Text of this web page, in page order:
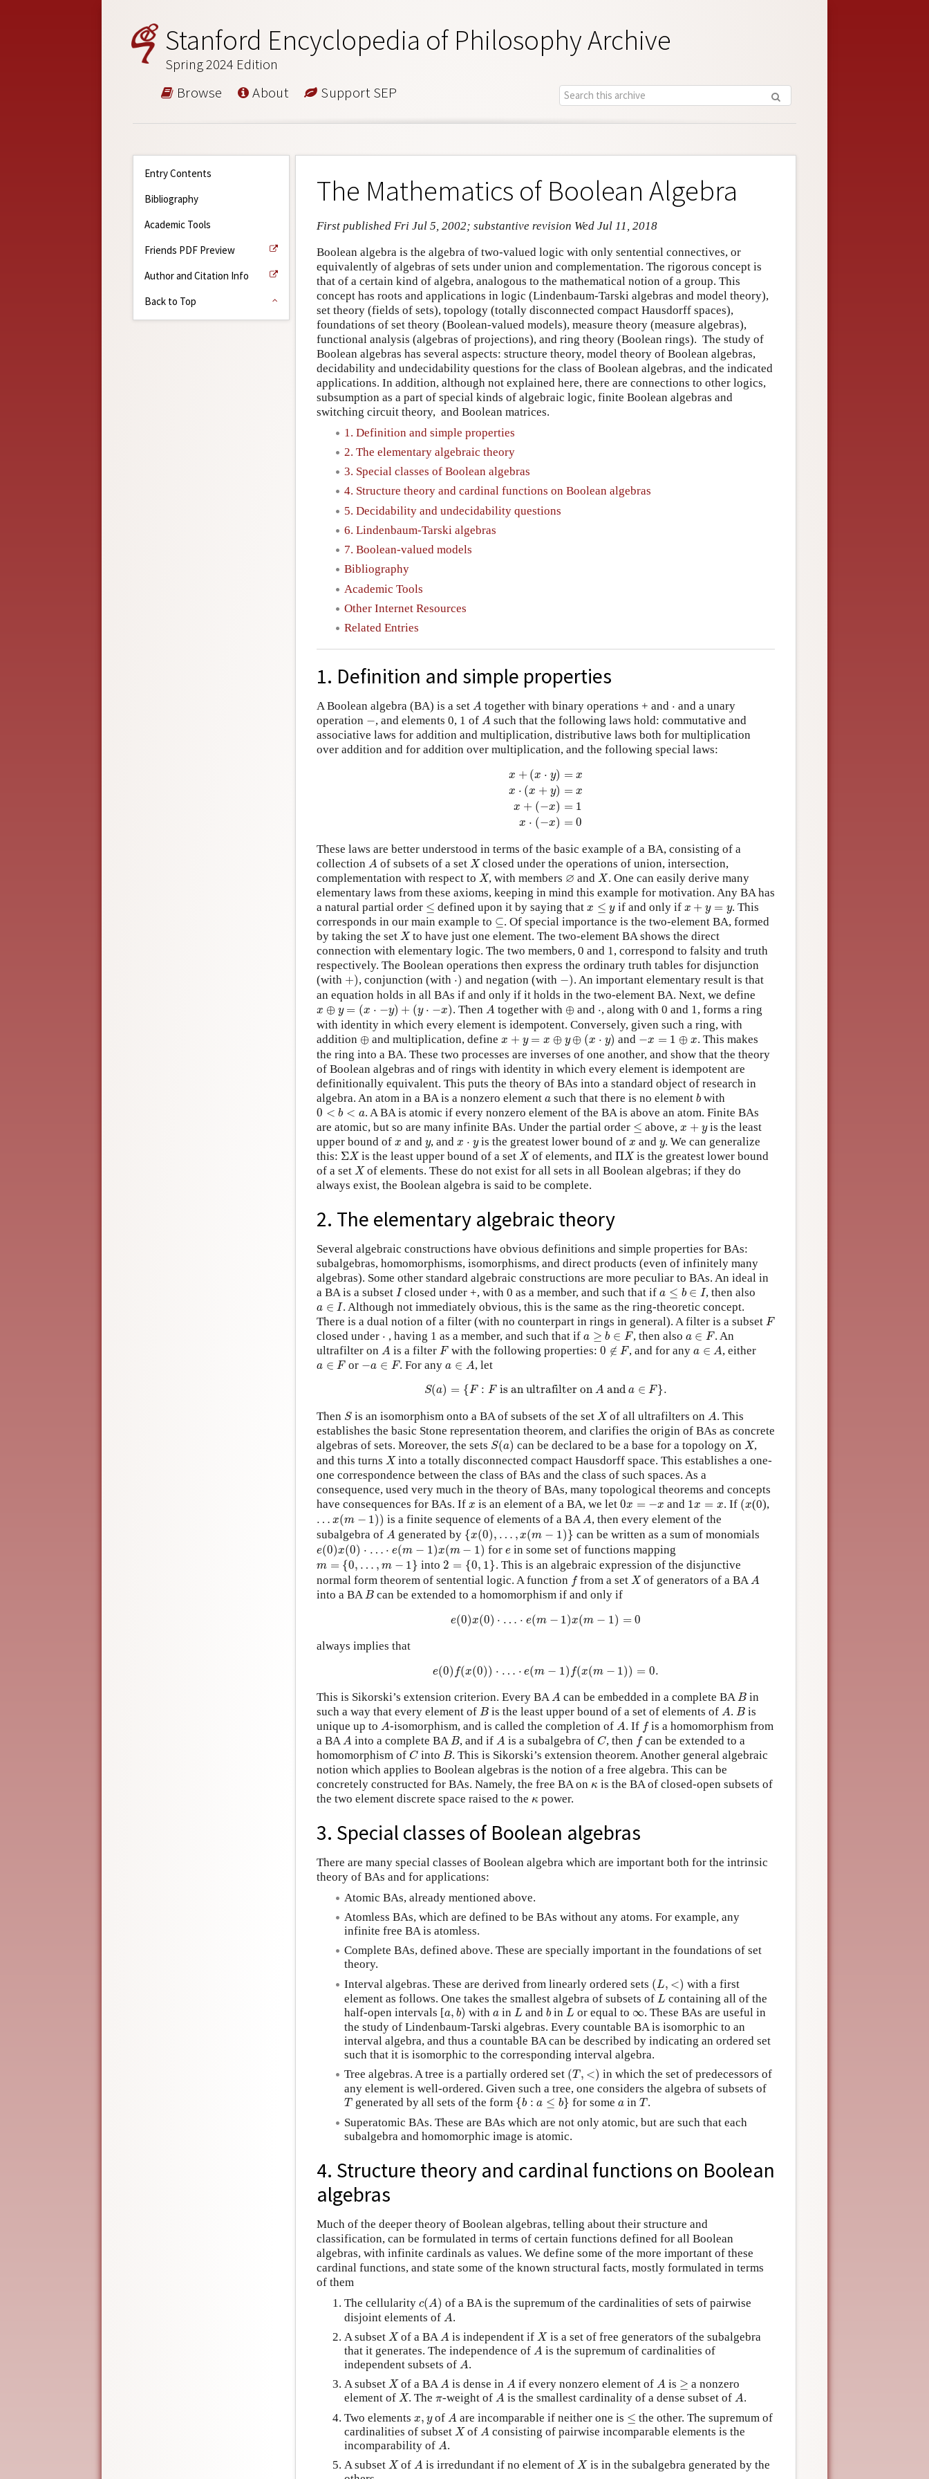
Stanford Encyclopedia of Philosophy Archive
Spring 2024 Edition
Browse About Support SEP
Entry Contents
Bibliography
Academic Tools
Friends PDF Preview
Author and Citation Info
Back to Top
The Mathematics of Boolean Algebra
First published Fri Jul 5, 2002; substantive revision Wed Jul 11, 2018
Boolean algebra is the algebra of two-valued logic with only sentential connectives, or
equivalently of algebras of sets under union and complementation. The rigorous concept is
that of a certain kind of algebra, analogous to the mathematical notion of a group. This
concept has roots and applications in logic (Lindenbaum-Tarski algebras and model theory),
set theory (fields of sets), topology (totally disconnected compact Hausdorff spaces),
foundations of set theory (Boolean-valued models), measure theory (measure algebras),
functional analysis (algebras of projections), and ring theory (Boolean rings). The study of
Boolean algebras has several aspects: structure theory, model theory of Boolean algebras,
decidability and undecidability questions for the class of Boolean algebras, and the indicated
applications. In addition, although not explained here, there are connections to other logics,
subsumption as a part of special kinds of algebraic logic, finite Boolean algebras and
switching circuit theory, and Boolean matrices.
1. Definition and simple properties
2. The elementary algebraic theory
3. Special classes of Boolean algebras
4. Structure theory and cardinal functions on Boolean algebras
5. Decidability and undecidability questions
6. Lindenbaum-Tarski algebras
7. Boolean-valued models
Bibliography
Academic Tools
Other Internet Resources
Related Entries
1. Definition and simple properties
A Boolean algebra (BA) is a set A
A together with binary operations + and ⋅⋅ and a unary
operation −, and elements 0, 1 of A
A such that the following laws hold: commutative and
associative laws for addition and multiplication, distributive laws both for multiplication
over addition and for addition over multiplication, and the following special laws:
x + (x ⋅ y) = x
x ⋅ (x + y) = x
x + (−x) = 1
x ⋅ (−x) = 0
( ⋅y xx
These laws are better understood in terms of the basic example of a BA, consisting of a
collection A
A of subsets of a set X
Xclosed under the operations of union, intersection,
complementation with respect to X
X, with members ∅
∅and X
X. One can easily derive many
elementary laws from these axioms, keeping in mind this example for motivation. Any BA has
a natural partial order ≤
≤ defined upon it by saying that x ≤ y
x y if and only if x + y = y
x+ y =y
. This
corresponds in our main example to ⊆
⊆. Of special importance is the two-element BA, formed
by taking the set X
Xto have just one element. The two-element BA shows the direct
connection with elementary logic. The two members, 0 and 1, correspond to falsity and truth
respectively. The Boolean operations then express the ordinary truth tables for disjunction
(with +)
+ ) , conjunction (with ⋅)
⋅ ) and negation (with −)
) . An important elementary result is that
an equation holds in all BAs if and only if it holds in the two-element BA. Next, we define
x ⊕ y = (x ⋅ −y) + (y ⋅ −x)
⊕y = − ⋅ x ) . Then A
Atogether with ⊕
⊕and ⋅⋅, along with 0 and 1, forms a ring
with identity in which every element is idempotent. Conversely, given such a ring, with
addition ⊕
⊕ and multiplication, define x + y = x ⊕ y ⊕ (x ⋅ y)
y ⊕ ⊕( y) and −x = 1 ⊕ x
x= ⊕ x
. This makes
the ring into a BA. These two processes are inverses of one another, and show that the theory
of Boolean algebras and of rings with identity in which every element is idempotent are
definitionally equivalent. This puts the theory of BAs into a standard object of research in
algebra. An atom in a BA is a nonzero element a
a such that there is no element b
bwith
0 < b < a
0 <b <
. A BA is atomic if every nonzero element of the BA is above an atom. Finite BAs
are atomic, but so are many infinite BAs. Under the partial order ≤
≤ above, x + y
x y
is the least
upper bound of x
x and y
y, andx ⋅ y
x y is the greatest lower bound of x
x and y
y. We can generalize
this: ΣX
ΣX is the least upper bound of a setX
Xof elements, and ΠX
ΠXis the greatest lower bound
of a set X
Xof elements. These do not exist for all sets in all Boolean algebras; if they do
always exist, the Boolean algebra is said to be complete.
2. The elementary algebraic theory
Several algebraic constructions have obvious definitions and simple properties for BAs:
subalgebras, homomorphisms, isomorphisms, and direct products (even of infinitely many
algebras). Some other standard algebraic constructions are more peculiar to BAs. An ideal in
a BA is a subset I
Iclosed under +, with 0 as a member, and such that ifa ≤ b ∈ I
b ∈ I , then also
a ∈ I
∈I
. Although not immediately obvious, this is the same as the ring-theoretic concept.
There is a dual notion of a filter (with no counterpart in rings in general). A filter is a subset F
F
closed under ⋅⋅ , having 1 as a member, and such that if a ≥ b ∈ F
≥b ∈ F , then also a ∈ F
∈F
. An
ultrafilter on A
A is a filter F
Fwith the following properties: 0 ∉ F
0 ∉F , and for anya ∈ A
∈A , either
a ∈ F
∈F or −a ∈ F
∈F . For anya ∈ A
∈A , let
S(a) = {F : F is an ultrafilter on A and a ∈ F }.
S = {F Fis an ultrafilter on and ∈ }.
Then S
Sis an isomorphism onto a BA of subsets of the set X
Xof all ultrafilters on A
A . This
establishes the basic Stone representation theorem, and clarifies the origin of BAs as concrete
algebras of sets. Moreover, the sets S(a)
S(a ) can be declared to be a base for a topology on X
X,
and this turns X
Xinto a totally disconnected compact Hausdorff space. This establishes a one-
one correspondence between the class of BAs and the class of such spaces. As a
consequence, used very much in the theory of BAs, many topological theorems and concepts
have consequences for BAs. If x
x is an element of a BA, we let 0x = −x
0x= and 1x = x
1 x . If (x
(x (0),
… x(m − 1))
m is a finite sequence of elements of a BA A
A , then every element of the
subalgebra of A
A generated by {x(0), … , x(m − 1)}
{ (0), − can be written as a sum of monomials
e(0)x(0) ⋅ … ⋅ e(m − 1)x(m − 1)
(0) (0)⋅ −1 m − ) fore
e in some set of functions mapping
m = {0, … , m − 1}
m= { ,… into2 = {0, 1}
2 0,1 }
. This is an algebraic expression of the disjunctive
normal form theorem of sentential logic. A function f
ffrom a setX
Xof generators of a BAA
A
into a BAB
B can be extended to a homomorphism if and only if
e(0)x(0) ⋅ … ⋅ e(m − 1)x(m − 1) = 0
(0) e 1)x m =0
always implies that
e(0) f(x(0)) ⋅ … ⋅ e(m − 1) f(x(m − 1)) = 0.
e 0)f( x ⋅e 1)f (x m = 0.
This is Sikorski’s extension criterion. Every BAA
A can be embedded in a complete BAB
B in
such a way that every element of B
B is the least upper bound of a set of elements of A
A. B
B is
unique up to A
A-isomorphism, and is called the completion of A
A. If f
fis a homomorphism from
a BAA
A into a complete BAB
B, and if A
A is a subalgebra of C
C, then f
fcan be extended to a
homomorphism of C
Cinto B
B. This is Sikorski’s extension theorem. Another general algebraic
notion which applies to Boolean algebras is the notion of a free algebra. This can be
concretely constructed for BAs. Namely, the free BA on κ
κ is the BA of closed-open subsets of
the two element discrete space raised to the κ
κ power.
3. Special classes of Boolean algebras
There are many special classes of Boolean algebra which are important both for the intrinsic
theory of BAs and for applications:
Atomic BAs, already mentioned above.
Atomless BAs, which are defined to be BAs without any atoms. For example, any
infinite free BA is atomless.
Complete BAs, defined above. These are specially important in the foundations of set
theory.
Interval algebras. These are derived from linearly ordered sets (L, <)
( L
with a first
element as follows. One takes the smallest algebra of subsets of L
L containing all of the
half-open intervals [a, b)
a,b) with a
ain L
L and b
bin L
L or equal to ∞
∞ . These BAs are useful in
the study of Lindenbaum-Tarski algebras. Every countable BA is isomorphic to an
interval algebra, and thus a countable BA can be described by indicating an ordered set
such that it is isomorphic to the corresponding interval algebra.
Tree algebras. A tree is a partially ordered set (T , <)
(T,
in which the set of predecessors of
any element is well-ordered. Given such a tree, one considers the algebra of subsets of
T
T generated by all sets of the form {b : a ≤ b}
{b:a≤ b} for some a
ain T
T.
Superatomic BAs. These are BAs which are not only atomic, but are such that each
subalgebra and homomorphic image is atomic.
4. Structure theory and cardinal functions on Boolean
algebras
Much of the deeper theory of Boolean algebras, telling about their structure and
classification, can be formulated in terms of certain functions defined for all Boolean
algebras, with infinite cardinals as values. We define some of the more important of these
cardinal functions, and state some of the known structural facts, mostly formulated in terms
of them
The cellularity c(A)
( A ) of a BA is the supremum of the cardinalities of sets of pairwise
disjoint elements of A
A.
A subset X
Xof a BAA
A is independent ifX
Xis a set of free generators of the subalgebra
that it generates. The independence of A
A is the supremum of cardinalities of
independent subsets of A
A.
A subset X
Xof a BAA
A is dense inA
A if every nonzero element ofA
A is ≥
≥ a nonzero
element of X
X. Theπ
π-weight ofA
A is the smallest cardinality of a dense subset ofA
A.
Two elements x, y
x y of A
A are incomparable if neither one is ≤
≤ the other. The supremum of
cardinalities of subset X
Xof A
A consisting of pairwise incomparable elements is the
incomparability of A
A .
A subset X
XofA
A is irredundant if no element ofX
Xis in the subalgebra generated by the